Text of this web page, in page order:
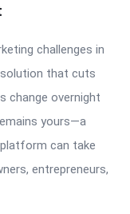
challenges in
that cuts
change overnight
yours—a
can take
entrepreneurs,